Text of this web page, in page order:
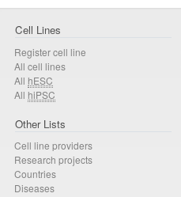
Cell Lines
Register cell line
All cell lines
All hESC
All hiPSC
Other Lists
Cell line providers
Research projects
Countries
Diseases